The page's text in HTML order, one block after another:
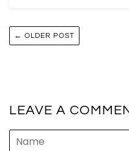
← OLDER POST
LEAVE A
Name